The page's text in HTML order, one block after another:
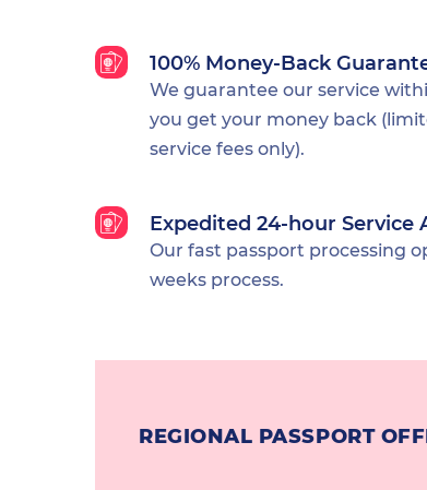
100% Money-Back
We guarantee our service
you get your money back
service fees only).
Expedited 24-hour Service
Our fast passport processing
weeks process.
REGIONAL PASSPORT